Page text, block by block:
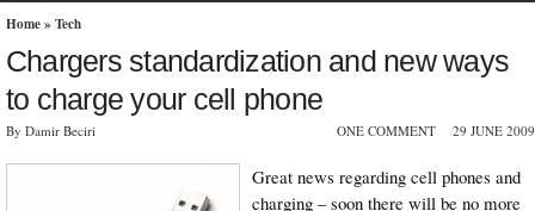
Home» Tech
Chargers standardization and new ways
to charge your cell phone
By Damir Beciri ONE COMMENT 29 JUNE 2009
Great news regarding cell phones and
charging – soon there will be no more